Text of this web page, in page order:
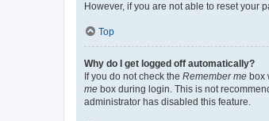
However, if you are not able to reset your
Top
Why do I get logged off automatically?
If you do not check the Remember me box
me box during login. This is not
administrator has disabled this feature.